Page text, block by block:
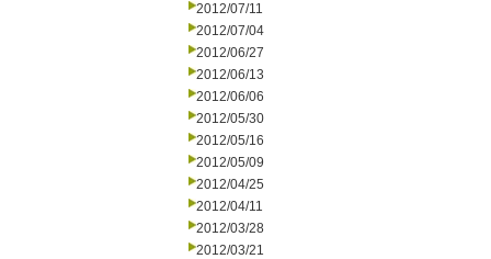
2012/07/11
2012/07/04
2012/06/27
2012/06/13
2012/06/06
2012/05/30
2012/05/16
2012/05/09
2012/04/25
2012/04/11
2012/03/28
2012/03/21